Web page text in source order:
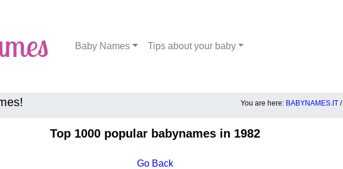
Baby Names Tips about your baby
You are here: BABYNAMES.IT /
Top 1000 popular babynames in 1982
Go Back